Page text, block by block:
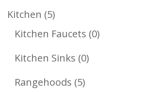
Products
Kitchen 55
Products
Kitchen Faucets 00
Kitchen Sinks 00
Rangehoods 55